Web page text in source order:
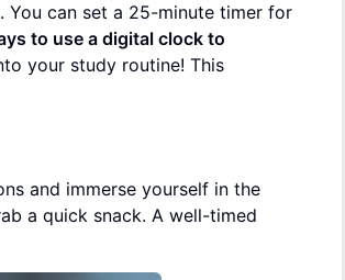
You can set a 25-minute timer for
to use a digital clock to
your study routine! This
and immerse yourself in the
a quick snack. A well-timed